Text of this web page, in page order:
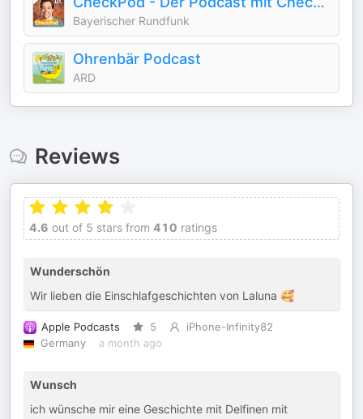
Bayerischer Rundfunk
Ohrenbär Podcast
ARD
Reviews
4.6 out of 5 stars from 410 ratings
Wunderschön
Wir lieben die Einschlafgeschichten von Laluna 🥰
Apple Podcasts 5
iPhone-Infinity82
Germany
a month ago
Wunsch
ich wünsche mir eine Geschichte mit Delfinen mit